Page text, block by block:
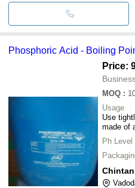
Phosphoric Acid - Boiling
Price:
MOQ :
Usage
Use
made of
Ph Level